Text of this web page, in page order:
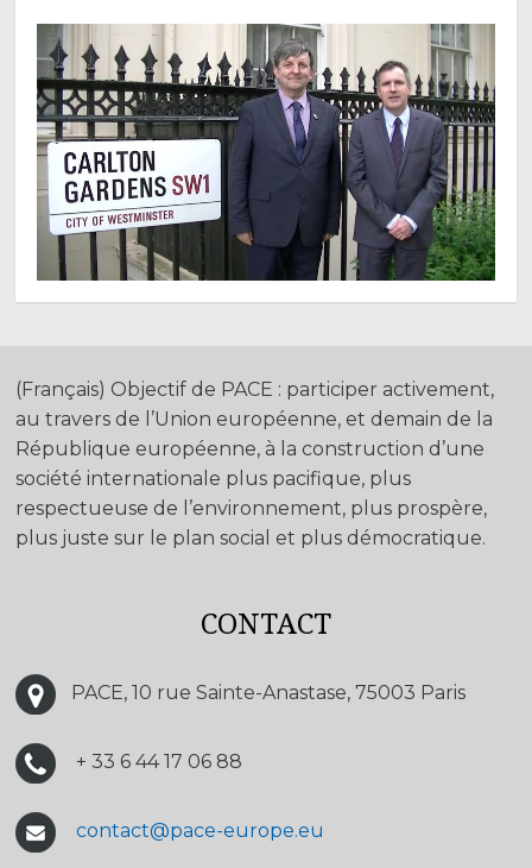
(Français) Objectif de PACE : participer activement,
au travers de l’Union européenne, et demain de la
République européenne, à la construction d’une
société internationale plus pacifique, plus
respectueuse de l’environnement, plus prospère,
plus juste sur le plan social et plus démocratique.
CONTACT
PACE, 10 rue Sainte-Anastase, 75003 Paris
+ 33 6 44 17 06 88
contact@pace-europe.eu